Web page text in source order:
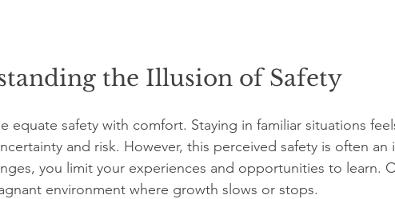
the Illusion of Safety
equate safety with comfort. Staying in familiar situations
and risk. However, this perceived safety is often an
you limit your experiences and opportunities to learn.
environment where growth slows or stops.